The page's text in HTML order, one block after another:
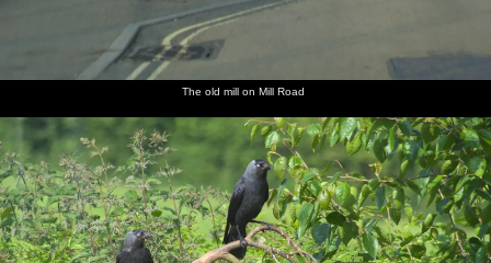
The old mill on Mill Road